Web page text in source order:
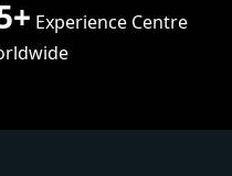
Experience Centre